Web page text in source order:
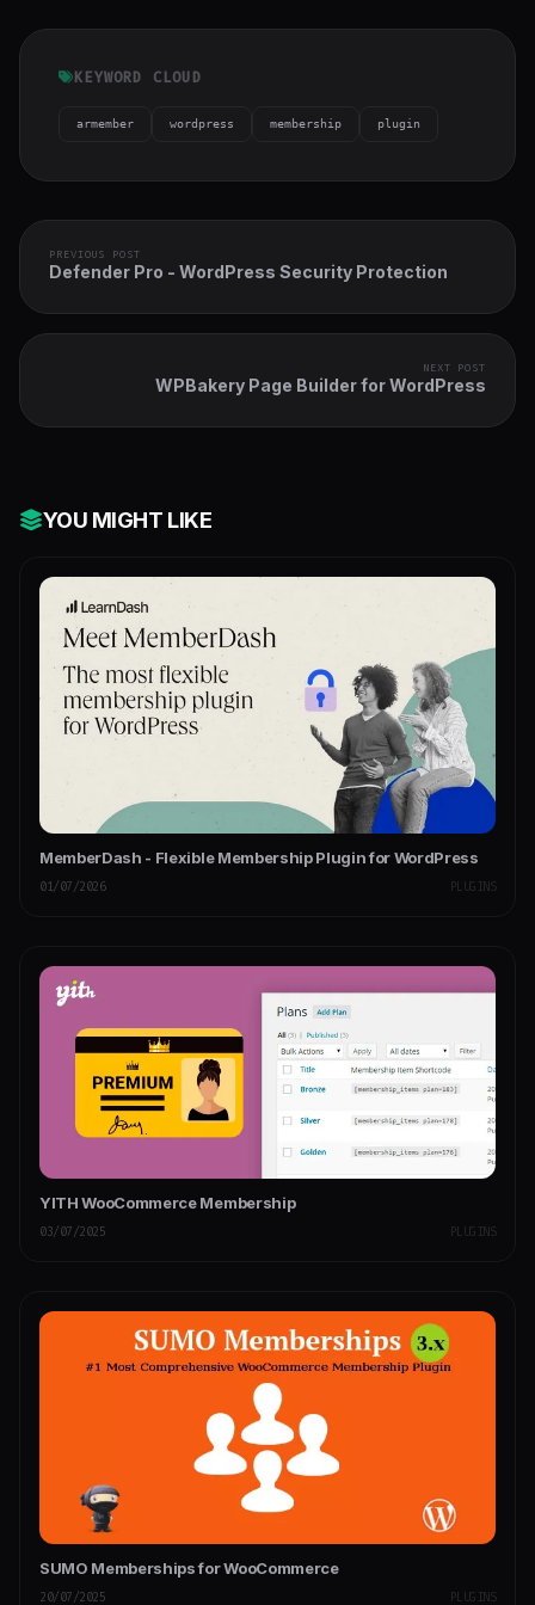
KEYWORD CLOUD
armember wordpress membership plugin
PREVIOUS POST
Defender Pro - WordPress Security Protection
NEXT POST
WPBakery Page Builder for WordPress
YOU MIGHT LIKE
MemberDash - Flexible Membership Plugin for WordPress
01/07/2026 PLUGINS
YITH WooCommerce Membership
03/07/2025 PLUGINS
SUMO Memberships for WooCommerce
20/07/2025 PLUGINS